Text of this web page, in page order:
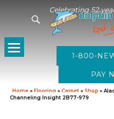
Celebrating 52
1-800-
Home » Flooring » Carpet » Shop »
Channeling Insight 2B77-979